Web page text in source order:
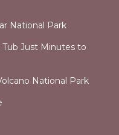
National Park
Just Minutes to
National Park